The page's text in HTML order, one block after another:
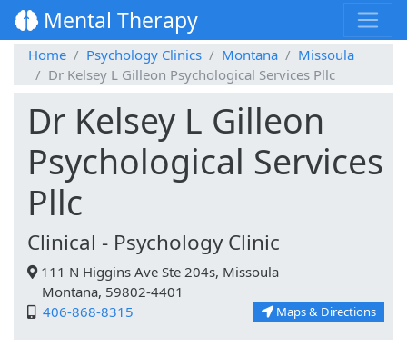
Mental Therapy
Home Psychology Clinics Montana
Missoula
Dr Kelsey L Gilleon Psychological Services Pllc
Dr Kelsey L Gilleon
Psychological Services
Pllc
Clinical - Psychology Clinic
111 N Higgins Ave Ste 204s, Missoula
Montana, 59802-4401
406-868-8315
Maps & Directions